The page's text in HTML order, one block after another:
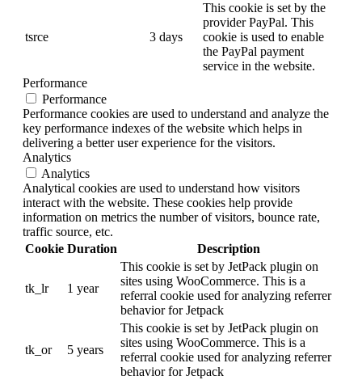
tsrce 3 days
This cookie is set by the
provider PayPal. This
cookie is used to enable
the PayPal payment
service in the website.
Performance
Performance
Performance cookies are used to understand and analyze the
key performance indexes of the website which helps in
delivering a better user experience for the visitors.
Analytics
Analytics
Analytical cookies are used to understand how visitors
interact with the website. These cookies help provide
information on metrics the number of visitors, bounce rate,
traffic source, etc.
Cookie Duration Description
tk_lr 1 year
This cookie is set by JetPack plugin on
sites using WooCommerce. This is a
referral cookie used for analyzing referrer
behavior for Jetpack
tk_or 5 years
This cookie is set by JetPack plugin on
sites using WooCommerce. This is a
referral cookie used for analyzing referrer
behavior for Jetpack